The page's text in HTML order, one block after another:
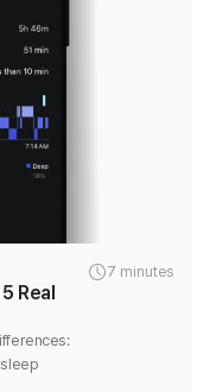
7 minutes
Real